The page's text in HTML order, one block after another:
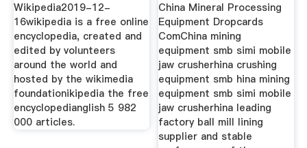
Wikipedia2019-12-
16wikipedia is a free online
encyclopedia, created and
edited by volunteers
around the world and
hosted by the wikimedia
foundationikipedia the free
encyclopedianglish 5 982
000 articles.
China Mineral Processing
Equipment Dropcards
ComChina mining
equipment smb simi mobile
jaw crusherhina crushing
equipment smb hina mining
equipment smb simi mobile
jaw crusherhina leading
factory ball mill lining
supplier and stable